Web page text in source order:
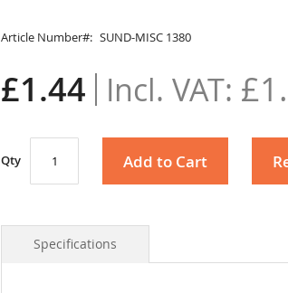
Article Number SUND-MISC 1380
£1.44
Qty Add to Cart
Specifications